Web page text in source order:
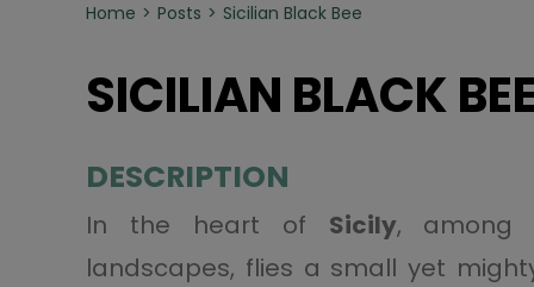
Home Posts Sicilian Black Bee
SICILIAN BLACK
DESCRIPTION
In the heart of Sicily, among
landscapes, flies a small yet